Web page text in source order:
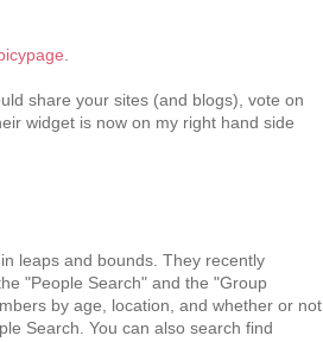
share your sites (and blogs), vote on
widget is now on my right hand side
leaps and bounds. They recently
"People Search" and the "Group
by age, location, and whether or not
Search. You can also search find